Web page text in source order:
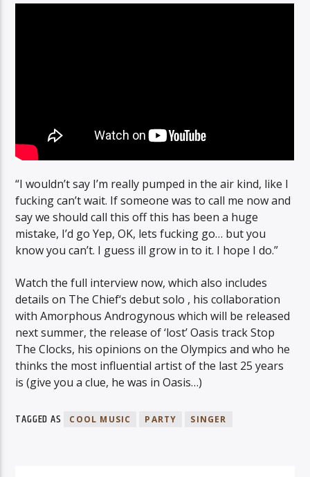
“I wouldn’t say I’m really pumped in the air kind, like I
fucking can’t wait. If someone was to call me now and
say we should call this off this has been a huge
mistake, I’d go Yep, OK, lets fucking go… but you
know you can’t. I guess ill grow in to it. I hope I do.”
Watch the full interview now, which also includes
details on The Chief‘s debut solo , his collaboration
with Amorphous Androgynous which will be released
next summer, the release of ‘lost’ Oasis track Stop
The Clocks, his opinions on the Olympics and who he
thinks the most influential artist of the last 25 years
is (give you a clue, he was in Oasis…)
TAGGED AS COOL MUSIC PARTY SINGER